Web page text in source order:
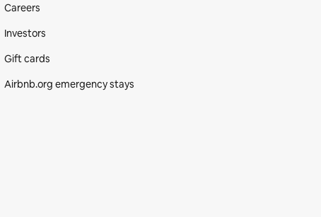
Careers
Investors
Gift cards
Airbnb.org emergency stays